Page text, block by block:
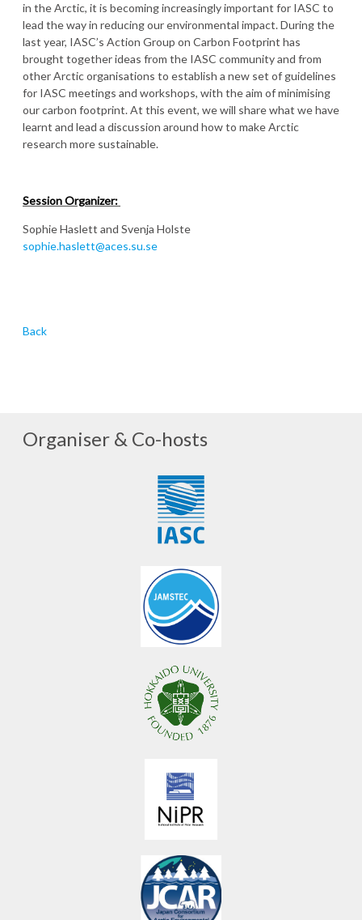
in the Arctic, it is becoming increasingly important for IASC to
lead the way in reducing our environmental impact. During the
last year, IASC’s Action Group on Carbon Footprint has
brought together ideas from the IASC community and from
other Arctic organisations to establish a new set of guidelines
for IASC meetings and workshops, with the aim of minimising
our carbon footprint. At this event, we will share what we have
learnt and lead a discussion around how to make Arctic
research more sustainable.
Session Organizer:
Sophie Haslett and Svenja Holste
sophie.haslett@aces.su.se
Back
Organiser & Co-hosts